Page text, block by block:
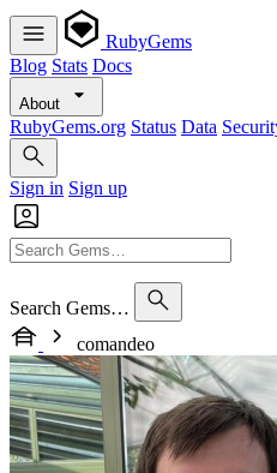
RubyGems
Blog Stats Docs
About
RubyGems.org Status Data
Sign in Sign up
Search Gems…
comandeo